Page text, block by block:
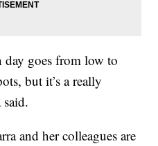
goes from low to
but it’s a really
and her colleagues are